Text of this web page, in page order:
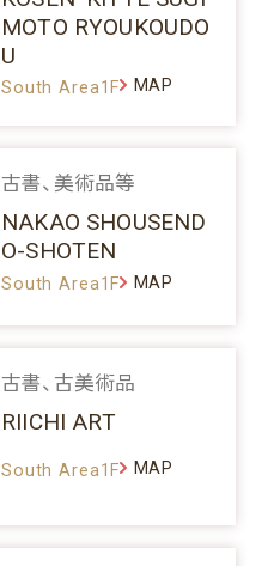
MOTO RYOUKOUDO
U
South Area1F MAP
古書、美術品等
NAKAO SHOUSEND
O-SHOTEN
South Area1F MAP
古書、古美術品
RIICHI ART
South Area1F MAP